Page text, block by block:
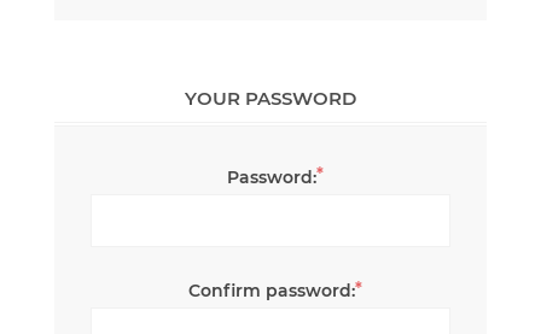
YOUR PASSWORD
Password:*
Confirm password:*